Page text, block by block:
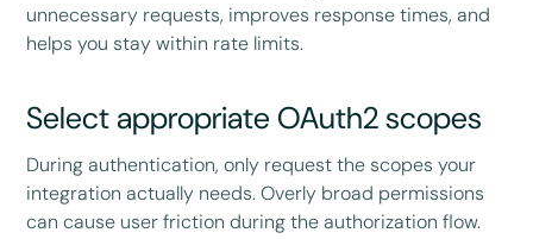
unnecessary requests, improves response times, and
helps you stay within rate limits.
Select appropriate OAuth2 scopes
During authentication, only request the scopes your
integration actually needs. Overly broad permissions
can cause user friction during the authorization flow.